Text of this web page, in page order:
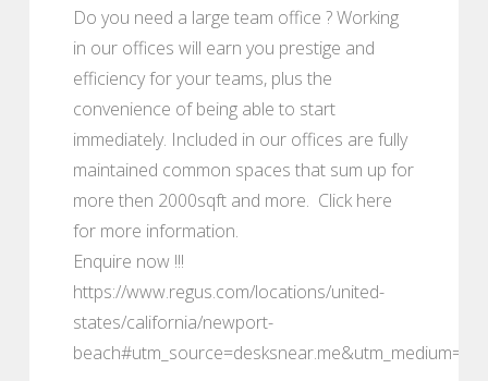
Do you need a large team office ? Working
in our offices will earn you prestige and
efficiency for your teams, plus the
convenience of being able to start
immediately. Included in our offices are fully
maintained common spaces that sum up for
more then 2000sqft and more. Click here
for more information.
Enquire now !!!
https://www.regus.com/locations/united-
states/california/newport-